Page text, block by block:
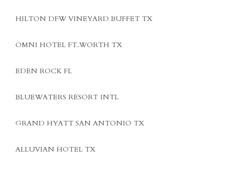
HILTON DFW VINEYARD BUFFET TX
OMNI HOTEL FT.WORTH TX
EDEN ROCK FL
BLUEWATERS RESORT INTL
GRAND HYATT SAN ANTONIO TX
ALLUVIAN HOTEL TX